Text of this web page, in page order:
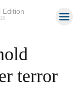
Edition
terror